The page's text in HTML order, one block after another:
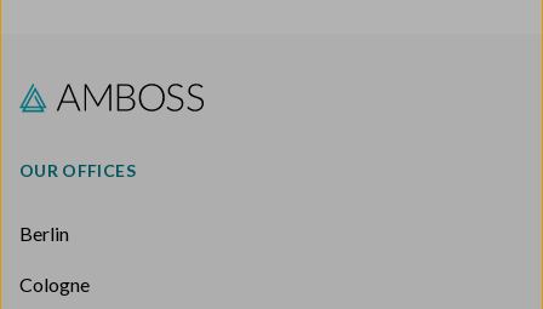
OUR OFFICES
Berlin
Cologne